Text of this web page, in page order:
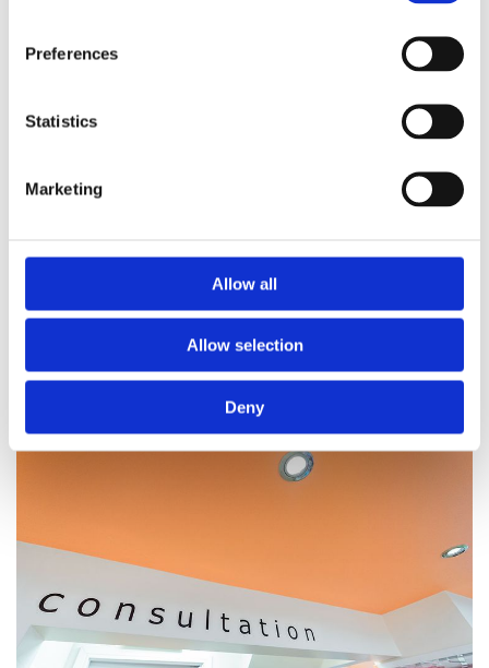
Preferences
Statistics
Marketing
Allow all
Allow selection
Deny